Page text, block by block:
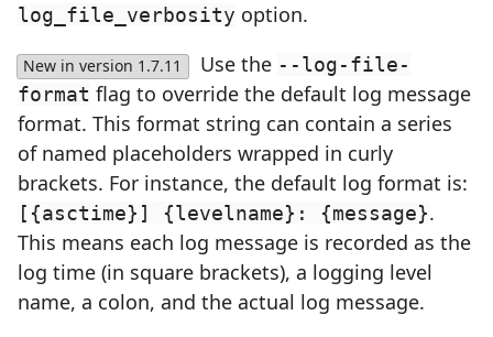
log_file_verbosity option.
New in version 1.7.11 Use the --log-file-
format flag to override the default log message
format. This format string can contain a series
of named placeholders wrapped in curly
brackets. For instance, the default log format is:
[{asctime}] {levelname}: {message}.
This means each log message is recorded as the
log time (in square brackets), a logging level
name, a colon, and the actual log message.